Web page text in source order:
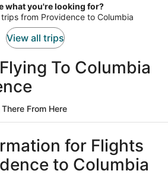
$1,017
per
what you're looking for?
from Providence to Columbia
View all trips
To Columbia
From Here
for Flights
to Columbia